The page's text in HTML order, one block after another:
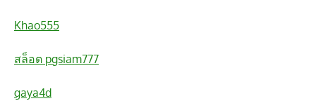
Khao555
สล็อต pgsiam777
gaya4d